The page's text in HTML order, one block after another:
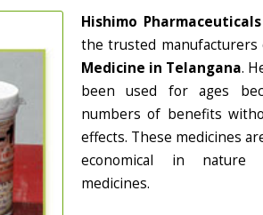
Hishimo
the trusted manufacturers
Medicine in Telangana.
been used for ages
numbers of benefits
effects. These medicines
economical in nature
medicines.